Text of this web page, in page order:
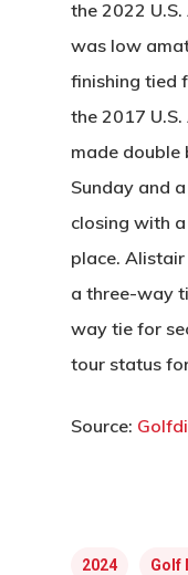
the 2022
was low
finishing tied
the 2017
made double
Sunday and
closing with
place.
a three-way
way tie for
tour status
Source:
2024 Golf